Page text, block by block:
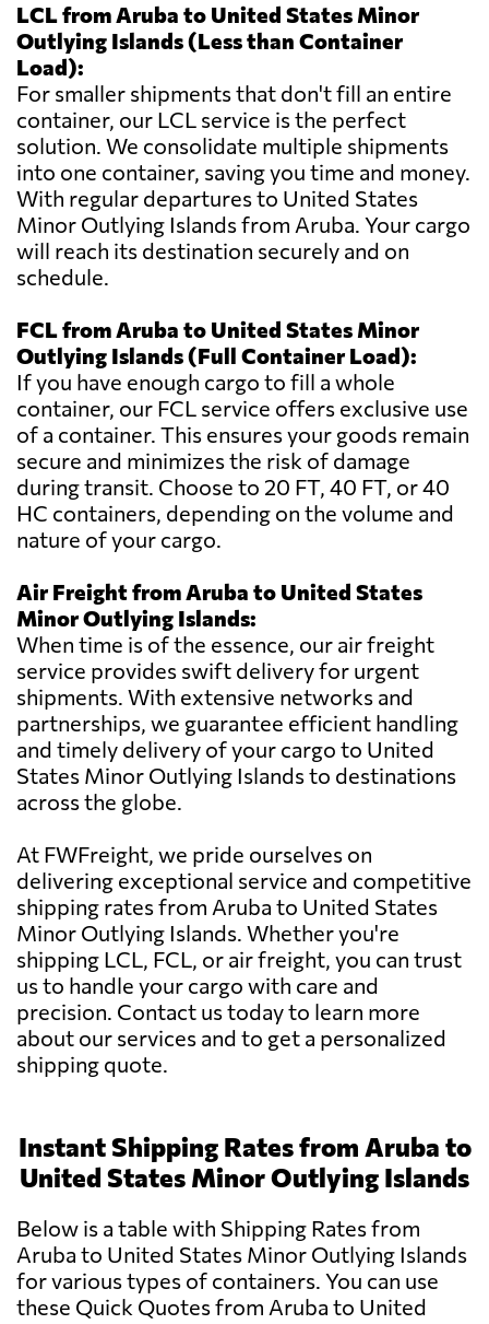
LCL from Aruba to United States Minor
Outlying Islands (Less than Container
Load):
For smaller shipments that don't fill an entire
container, our LCL service is the perfect
solution. We consolidate multiple shipments
into one container, saving you time and money.
With regular departures to United States
Minor Outlying Islands from Aruba. Your cargo
will reach its destination securely and on
schedule.
FCL from Aruba to United States Minor
Outlying Islands (Full Container Load):
If you have enough cargo to fill a whole
container, our FCL service offers exclusive use
of a container. This ensures your goods remain
secure and minimizes the risk of damage
during transit. Choose to 20 FT, 40 FT, or 40
HC containers, depending on the volume and
nature of your cargo.
Air Freight from Aruba to United States
Minor Outlying Islands:
When time is of the essence, our air freight
service provides swift delivery for urgent
shipments. With extensive networks and
partnerships, we guarantee efficient handling
and timely delivery of your cargo to United
States Minor Outlying Islands to destinations
across the globe.
At FWFreight, we pride ourselves on
delivering exceptional service and competitive
shipping rates from Aruba to United States
Minor Outlying Islands. Whether you're
shipping LCL, FCL, or air freight, you can trust
us to handle your cargo with care and
precision. Contact us today to learn more
about our services and to get a personalized
shipping quote.
Instant Shipping Rates from Aruba to
United States Minor Outlying Islands
Below is a table with Shipping Rates from
Aruba to United States Minor Outlying Islands
for various types of containers. You can use
these Quick Quotes from Aruba to United